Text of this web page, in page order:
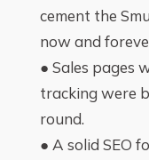
cement the
now and
● Sales pages
tracking were
round.
● A solid SEO